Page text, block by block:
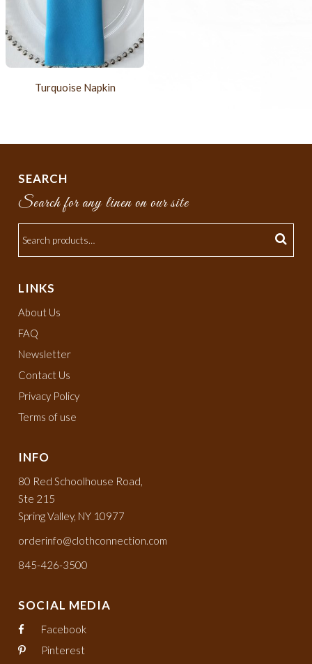
Turquoise Napkin
SEARCH
Search for any linen on our site
LINKS
About Us
FAQ
Newsletter
Contact Us
Privacy Policy
Terms of use
INFO
80 Red Schoolhouse Road,
Ste 215
Spring Valley, NY 10977
orderinfo@clothconnection.com
845-426-3500
SOCIAL MEDIA
Facebook
Pinterest